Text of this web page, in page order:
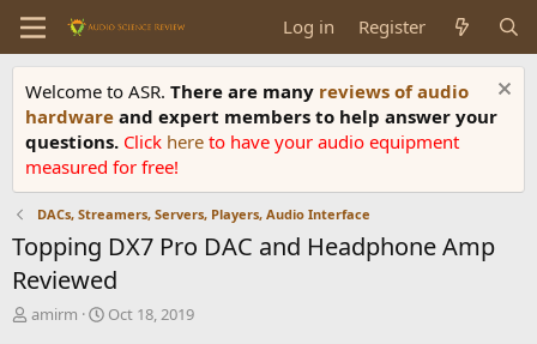
Log in Register
Welcome to ASR. There are many reviews of audio
hardware and expert members to help answer your
questions. Click here to have your audio equipment
measured for free!
DACs, Streamers, Servers, Players, Audio Interface
Topping DX7 Pro DAC and Headphone Amp
Reviewed
T
amirm
S
Oct 18, 2019